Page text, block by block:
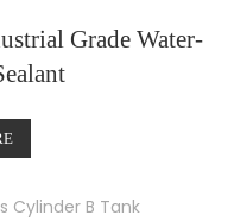
Grade Water-